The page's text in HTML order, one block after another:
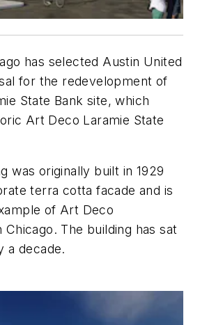
has selected Austin United
for the redevelopment of
State Bank site, which
Art Deco Laramie State
was originally built in 1929
terra cotta facade and is
of Art Deco
Chicago. The building has sat
a decade.